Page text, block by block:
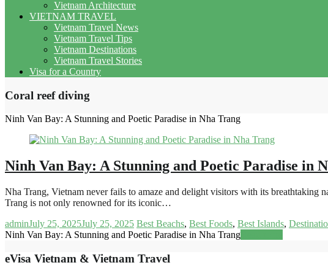
Vietnam Architecture
VIETNAM TRAVEL
Vietnam Travel News
Vietnam Travel Tips
Vietnam Destinations
Vietnam Travel Stories
Visa for a Country
Coral reef diving
Ninh Van Bay: A Stunning and Poetic Paradise in Nha Trang
Ninh Van Bay: A Stunning and Poetic Paradise in
Nha Trang, Vietnam never fails to amaze and delight visitors with its breathtaking
Trang is not only renowned for its iconic…
adminJuly 25, 2025July 25, 2025 Best Beachs, Best Foods, Best Islands,
Ninh Van Bay: A Stunning and Poetic Paradise in Nha Trang
eVisa Vietnam & Vietnam Travel